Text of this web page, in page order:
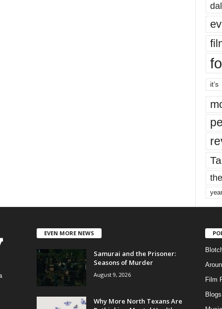
it’s
year
EVEN MORE NEWS
Samurai and the Prisoner:
Seasons of Murder
August 9, 2026
Why More North Texans Are
Film
Blogs